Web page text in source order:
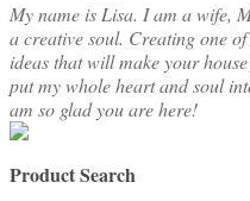
My name is Lisa. I am a wife,
a creative soul. Creating one
ideas that will make your
put my whole heart and soul
am so glad you are here!
Product Search